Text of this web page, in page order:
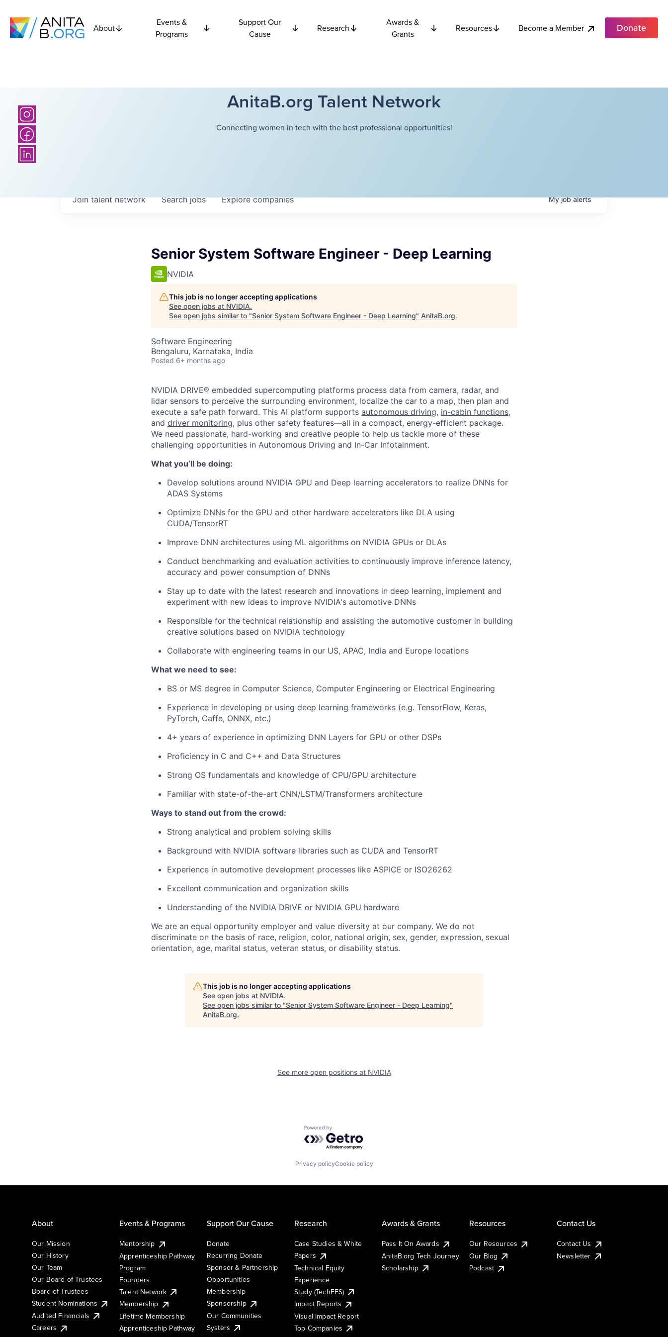
About
Events &
Programs
Support Our
Cause
Research
Awards &
Grants
Resources Become a Member Donate
AnitaB.org Talent Network
Connecting women in tech with the best professional opportunities!
Searchjobs Explorecompanies
Join talent network Myjobalerts
Senior System Software Engineer - Deep Learning
NVIDIA
This job is no longer accepting applications
See open jobs at NVIDIA.
See open jobs similar to "Senior System Software Engineer - Deep Learning" AnitaB.org.
Software Engineering
Bengaluru, Karnataka, India
Posted 6+ months ago
NVIDIA DRIVE® embedded supercomputing platforms process data from camera, radar, and
lidar sensors to perceive the surrounding environment, localize the car to a map, then plan and
execute a safe path forward. This AI platform supports autonomous driving, in-cabin functions,
and driver monitoring, plus other safety features—all in a compact, energy-efficient package.
We need passionate, hard-working and creative people to help us tackle more of these
challenging opportunities in Autonomous Driving and In-Car Infotainment.
What you’ll be doing:
Develop solutions around NVIDIA GPU and Deep learning accelerators to realize DNNs for
ADAS Systems
Optimize DNNs for the GPU and other hardware accelerators like DLA using
CUDA/TensorRT
Improve DNN architectures using ML algorithms on NVIDIA GPUs or DLAs
Conduct benchmarking and evaluation activities to continuously improve inference latency,
accuracy and power consumption of DNNs
Stay up to date with the latest research and innovations in deep learning, implement and
experiment with new ideas to improve NVIDIA's automotive DNNs
Responsible for the technical relationship and assisting the automotive customer in building
creative solutions based on NVIDIA technology
Collaborate with engineering teams in our US, APAC, India and Europe locations
What we need to see:
BS or MS degree in Computer Science, Computer Engineering or Electrical Engineering
Experience in developing or using deep learning frameworks (e.g. TensorFlow, Keras,
PyTorch, Caffe, ONNX, etc.)
4+ years of experience in optimizing DNN Layers for GPU or other DSPs
Proficiency in C and C++ and Data Structures
Strong OS fundamentals and knowledge of CPU/GPU architecture
Familiar with state-of-the-art CNN/LSTM/Transformers architecture
Ways to stand out from the crowd:
Strong analytical and problem solving skills
Background with NVIDIA software libraries such as CUDA and TensorRT
Experience in automotive development processes like ASPICE or ISO26262
Excellent communication and organization skills
Understanding of the NVIDIA DRIVE or NVIDIA GPU hardware
We are an equal opportunity employer and value diversity at our company. We do not
discriminate on the basis of race, religion, color, national origin, sex, gender, expression, sexual
orientation, age, marital status, veteran status, or disability status.
This job is no longer accepting applications
See open jobs at NVIDIA.
See open jobs similar to "Senior System Software Engineer - Deep Learning"
AnitaB.org.
See more open positions at NVIDIA
Powered by Getro.com
Privacy policyCookie policy
About
Our Mission
Our History
Our Team
Our Board of Trustees
Board of Trustees
Student Nominations
Audited Financials
Careers
Events & Programs
Mentorship
Apprenticeship Pathway
Program
Founders
Talent Network
Membership
Lifetime Membership
Apprenticeship Pathway
Support Our Cause
Donate
Recurring Donate
Sponsor & Partnership
Opportunities
Membership
Sponsorship
Our Communities
Systers
Research
Case Studies & White
Papers
Technical Equity
Experience
Study (TechEES)
Impact Reports
Visual Impact Report
Top Companies
Awards & Grants
Pass It On Awards
AnitaB.org Tech Journey
Scholarship
Resources
Our Resources
Our Blog
Podcast
Contact Us
Contact Us
Newsletter